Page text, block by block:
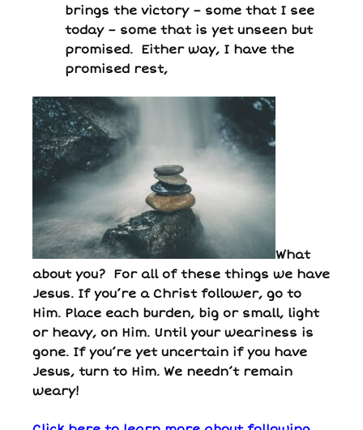
brings the victory – some that I see
today – some that is yet unseen but
promised. Either way, I have the
promised rest,
What
about you? For all of these things we have
Jesus. If you’re a Christ follower, go to
Him. Place each burden, big or small, light
or heavy, on Him. Until your weariness is
gone. If you’re yet uncertain if you have
Jesus, turn to Him. We needn’t remain
weary!